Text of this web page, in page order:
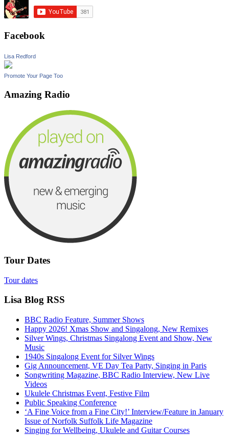
Facebook
Lisa Redford
Promote Your Page Too
Amazing Radio
Tour Dates
Tour dates
Lisa Blog RSS
BBC Radio Feature, Summer Shows
Happy 2026! Xmas Show and Singalong, New Remixes
Silver Wings, Christmas Singalong Event and Show, New
Music
1940s Singalong Event for Silver Wings
Gig Announcement, VE Day Tea Party, Singing in Paris
Songwriting Magazine, BBC Radio Interview, New Live
Videos
Ukulele Christmas Event, Festive Film
Public Speaking Conference
‘A Fine Voice from a Fine City!’ Interview/Feature in January
Issue of Norfolk Suffolk Life Magazine
Singing for Wellbeing, Ukulele and Guitar Courses